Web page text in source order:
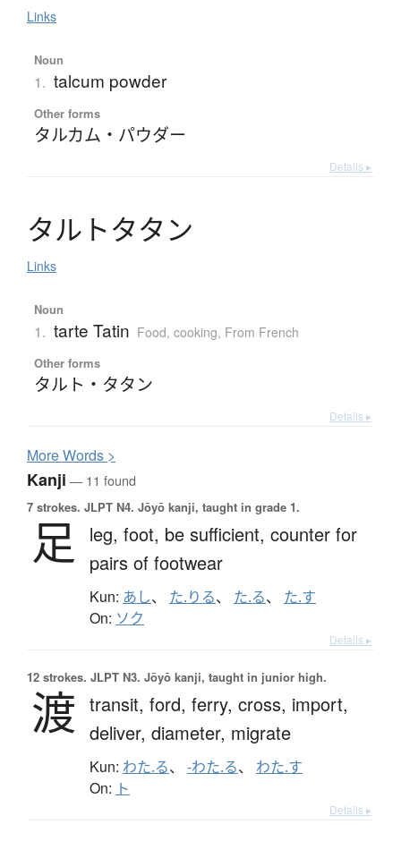
Links
Noun
1. talcum powder
Other forms
タルカム・パウダー
Details ▸
タル トタタン
Links
Noun
1. tarte Tatin Food, cooking, From French
Other forms
タルト・タタン
Details ▸
MoreWords >
Kanji — 11 found
7 strokes. JLPT N4. Jōyō kanji, taught in grade 1.
足 leg, foot, be sufficient, counter for
pairs of footwear
Kun: あし、 た.りる、 た.る、 た.す
On: ソク
Details ▸
12 strokes. JLPT N3. Jōyō kanji, taught in junior high.
渡 transit, ford, ferry, cross, import,
deliver, diameter, migrate
Kun: わた.る、 -わた.る、 わた.す
On: ト
Details ▸